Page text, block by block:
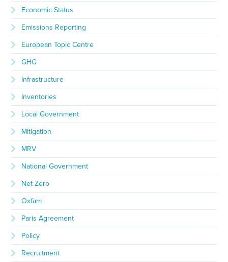
Economic Status
Emissions Reporting
European Topic Centre
GHG
Infrastructure
Inventories
Local Government
Mitigation
MRV
National Government
Net Zero
Oxfam
Paris Agreement
Policy
Recruitment